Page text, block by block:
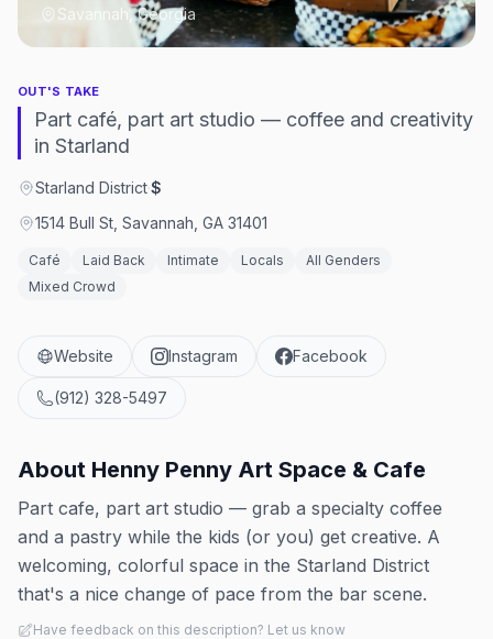
Savannah, Georgia
OUT'S TAKE
Part café, part art studio — coffee and creativity
in Starland
Starland District·$
1514 Bull St, Savannah, GA 31401
Café Laid Back Intimate Locals
All Genders
Mixed Crowd
Website Instagram Facebook
(912) 328-5497
About Henny Penny Art Space & Cafe
Part cafe, part art studio — grab a specialty coffee
and a pastry while the kids (or you) get creative. A
welcoming, colorful space in the Starland District
that's a nice change of pace from the bar scene.
Have feedback on this description? Let us know